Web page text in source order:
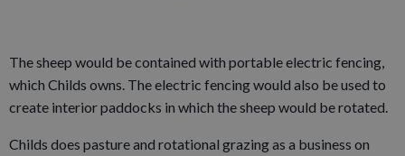
The sheep would be contained with portable electric fencing,
which Childs owns. The electric fencing would also be used to
create interior paddocks in which the sheep would be rotated.
Childs does pasture and rotational grazing as a business on